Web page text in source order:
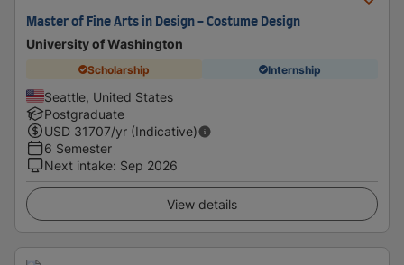
Master of Fine Arts in Design - Costume Design
University of Washington
Scholarship Internship
Seattle, United States
Postgraduate
USD 31707/yr (Indicative)
6 Semester
Next intake: Sep 2026
View details